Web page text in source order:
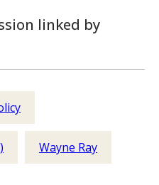
linked by
Wayne Ray